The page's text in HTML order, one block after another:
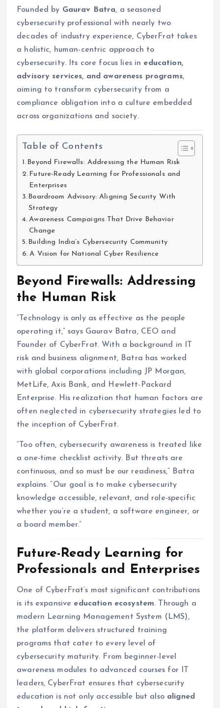
Founded by Gaurav Batra, a seasoned
cybersecurity professional with nearly two
decades of industry experience, CyberFrat takes
a holistic, human-centric approach to
cybersecurity. Its core focus lies in education,
advisory services, and awareness programs,
aiming to transform cybersecurity from a
compliance obligation into a culture embedded
across organizations and society.
Table of Contents
Beyond Firewalls: Addressing the Human Risk
Future-Ready Learning for Professionals and
Enterprises
Boardroom Advisory: Aligning Security With
Strategy
Awareness Campaigns That Drive Behavior
Change
Building India’s Cybersecurity Community
A Vision for National Cyber Resilience
Beyond Firewalls: Addressing
the Human Risk
“Technology is only as effective as the people
operating it,” says Gaurav Batra, CEO and
Founder of CyberFrat. With a background in IT
risk and business alignment, Batra has worked
with global corporations including JP Morgan,
MetLife, Axis Bank, and Hewlett-Packard
Enterprise. His realization that human factors are
often neglected in cybersecurity strategies led to
the inception of CyberFrat.
“Too often, cybersecurity awareness is treated like
a one-time checklist activity. But threats are
continuous, and so must be our readiness,” Batra
explains. “Our goal is to make cybersecurity
knowledge accessible, relevant, and role-specific
whether you’re a student, a software engineer, or
a board member.”
Future-Ready Learning for
Professionals and Enterprises
One of CyberFrat’s most significant contributions
is its expansive education ecosystem. Through a
modern Learning Management System (LMS),
the platform delivers structured training
programs that cater to every level of
cybersecurity maturity. From beginner-level
awareness modules to advanced courses for IT
leaders, CyberFrat ensures that cybersecurity
education is not only accessible but also aligned